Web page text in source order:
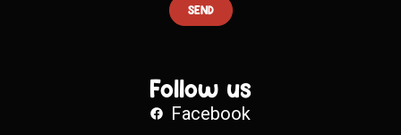
SEND
Follow us
Facebook